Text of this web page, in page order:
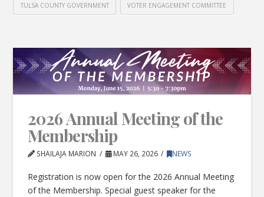
TULSA COUNTY GOVERNMENT VOTER ENGAGEMENT COMMITTEE
2026 Annual Meeting of the
Membership
SHAILAJA MARION MAY 26, 2026 NEWS
Registration is now open for the 2026 Annual Meeting
of the Membership. Special guest speaker for the